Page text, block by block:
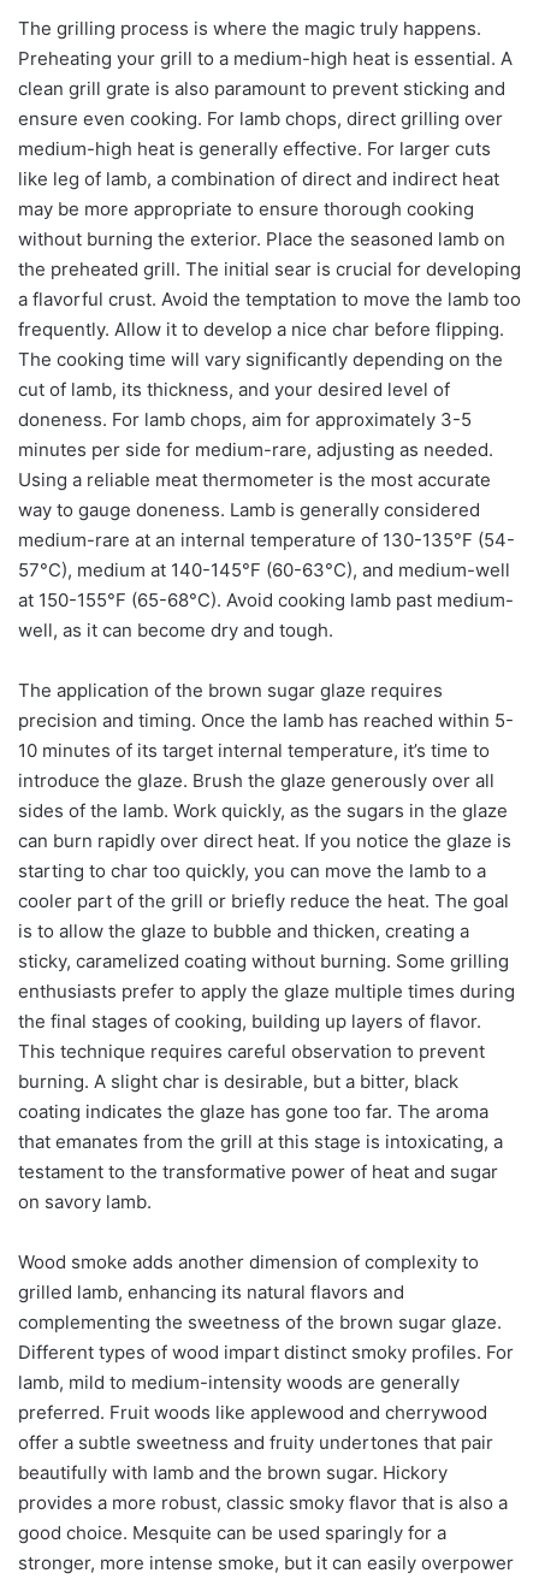
The grilling process is where the magic truly happens.
Preheating your grill to a medium-high heat is essential. A
clean grill grate is also paramount to prevent sticking and
ensure even cooking. For lamb chops, direct grilling over
medium-high heat is generally effective. For larger cuts
like leg of lamb, a combination of direct and indirect heat
may be more appropriate to ensure thorough cooking
without burning the exterior. Place the seasoned lamb on
the preheated grill. The initial sear is crucial for developing
a flavorful crust. Avoid the temptation to move the lamb too
frequently. Allow it to develop a nice char before flipping.
The cooking time will vary significantly depending on the
cut of lamb, its thickness, and your desired level of
doneness. For lamb chops, aim for approximately 3-5
minutes per side for medium-rare, adjusting as needed.
Using a reliable meat thermometer is the most accurate
way to gauge doneness. Lamb is generally considered
medium-rare at an internal temperature of 130-135°F (54-
57°C), medium at 140-145°F (60-63°C), and medium-well
at 150-155°F (65-68°C). Avoid cooking lamb past medium-
well, as it can become dry and tough.
The application of the brown sugar glaze requires
precision and timing. Once the lamb has reached within 5-
10 minutes of its target internal temperature, it’s time to
introduce the glaze. Brush the glaze generously over all
sides of the lamb. Work quickly, as the sugars in the glaze
can burn rapidly over direct heat. If you notice the glaze is
starting to char too quickly, you can move the lamb to a
cooler part of the grill or briefly reduce the heat. The goal
is to allow the glaze to bubble and thicken, creating a
sticky, caramelized coating without burning. Some grilling
enthusiasts prefer to apply the glaze multiple times during
the final stages of cooking, building up layers of flavor.
This technique requires careful observation to prevent
burning. A slight char is desirable, but a bitter, black
coating indicates the glaze has gone too far. The aroma
that emanates from the grill at this stage is intoxicating, a
testament to the transformative power of heat and sugar
on savory lamb.
Wood smoke adds another dimension of complexity to
grilled lamb, enhancing its natural flavors and
complementing the sweetness of the brown sugar glaze.
Different types of wood impart distinct smoky profiles. For
lamb, mild to medium-intensity woods are generally
preferred. Fruit woods like applewood and cherrywood
offer a subtle sweetness and fruity undertones that pair
beautifully with lamb and the brown sugar. Hickory
provides a more robust, classic smoky flavor that is also a
good choice. Mesquite can be used sparingly for a
stronger, more intense smoke, but it can easily overpower